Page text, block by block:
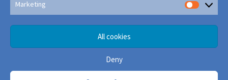
Marketing
All cookies
Deny